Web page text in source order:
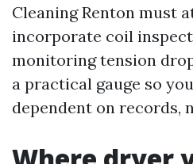
Cleaning Renton must
incorporate coil
monitoring tension
a practical gauge so
dependent on records,